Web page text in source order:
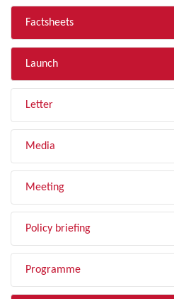
Factsheets
Launch
Letter
Media
Meeting
Policy briefing
Programme